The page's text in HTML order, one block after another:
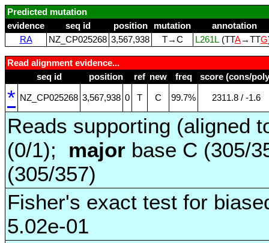
Predicted mutation
evidence
seq id position mutation
annotation
RA
NZ_CP025268 3,567,938 T→C L261L (TTA→TTG
Read alignment evidence...
seq id
position ref new freq score (cons/
* NZ_CP025268 3,567,938 0 T C 99.7% 2311.8 / ‑1.6
Reads supporting (aligned
(0/1); major base C (305/
(305/357)
Fisher's exact test for
5.02e-01